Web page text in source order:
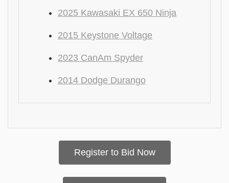
2025 Kawasaki EX 650 Ninja
2015 Keystone Voltage
2023 CanAm Spyder
2014 Dodge Durango
Register to Bid Now